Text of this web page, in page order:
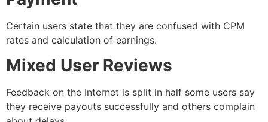
Certain users state that they are confused with CPM
rates and calculation of earnings.
Mixed User Reviews
Feedback on the Internet is split in half some users say
they receive payouts successfully and others complain